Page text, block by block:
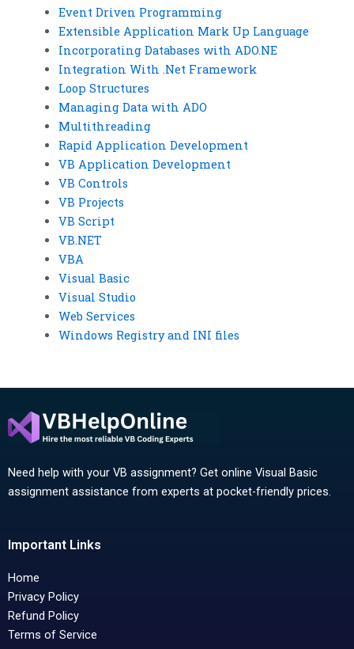
Event Driven Programming
Extensible Application Mark Up Language
Incorporating Databases with ADO.NE
Integration With .Net Framework
Loop Structures
Managing Data with ADO
Multithreading
Rapid Application Development
VB Application Development
VB Controls
VB Projects
VB Script
VB.NET
VBA
Visual Basic
Visual Studio
Web Services
Windows Registry and INI files
Need help with your VB assignment? Get online Visual Basic
assignment assistance from experts at pocket-friendly prices.
Important Links
Home
Privacy Policy
Refund Policy
Terms of Service